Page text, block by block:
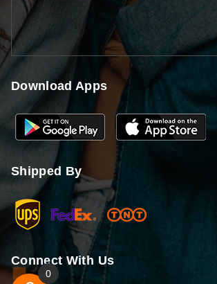
Download Apps
Shipped By
Connect With Us
0